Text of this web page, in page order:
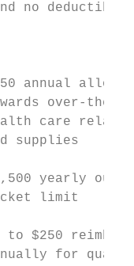
no
annual
over-the-
care
supplies
yearly
limit
for